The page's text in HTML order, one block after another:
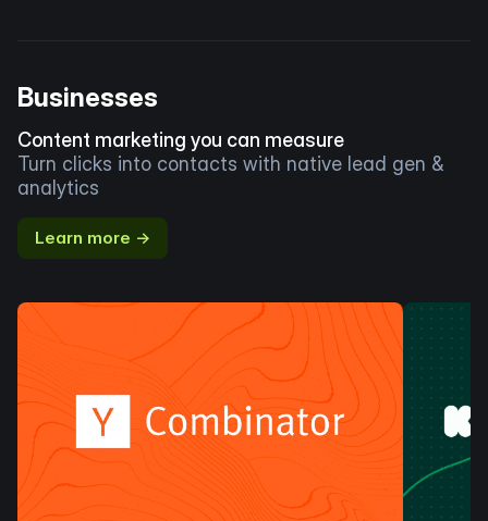
Businesses
Content marketing you can measure
Turn clicks into contacts with native lead gen &
analytics
Learn more →